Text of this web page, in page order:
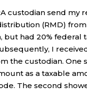
custodian send my
(RMD) from
but had 20% federal
I
the custodian. One
as a taxable
The second